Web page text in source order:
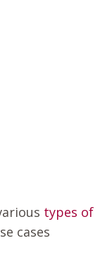
types of
cases